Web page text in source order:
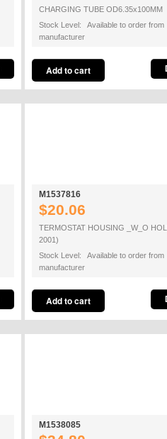
CHARGING TUBE OD6.35x100MM
Stock Level: Available to order from
manufacturer
M1537816
$20.06
TERMOSTAT HOUSING _W_O
2001)
Stock Level: Available to order from
manufacturer
M1538085